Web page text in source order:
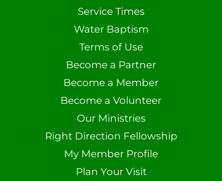
Service Times
Water Baptism
Terms of Use
Become a Partner
Become a Member
Become a Volunteer
Our Ministries
Right Direction Fellowship
My Member Profile
Plan Your Visit